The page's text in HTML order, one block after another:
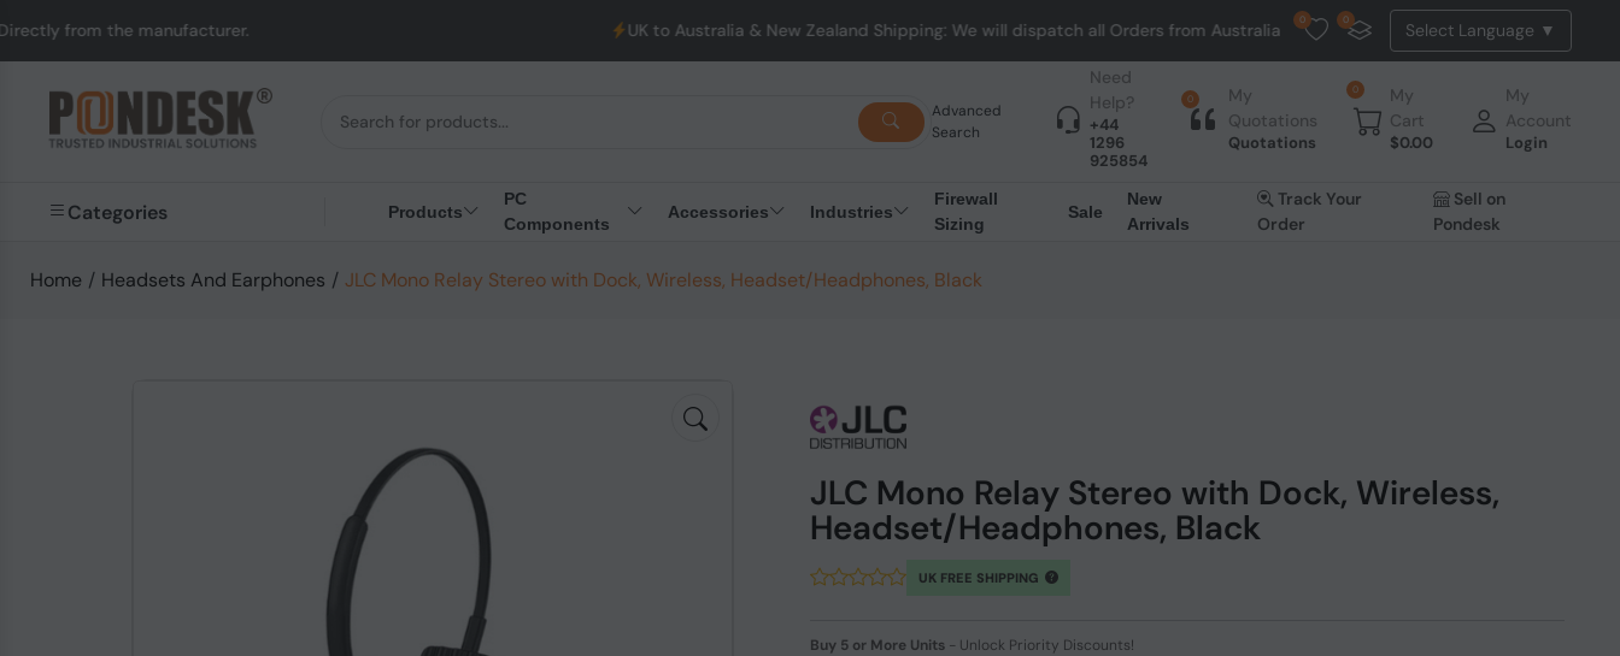
manufacturer. UK to Australia & New Zealand Shipping: We will dispatch all Orders from Australia. NO HASSLE, NO TAX, NO DUTY, NO EXTRA CHARGES
0 0
Advanced
Search
Need
Help?
+44
1296
925854
0
My
Quotations
Quotations
0
My
Cart
$0.00
My
Account
Login
Categories Products
PC
Components
Accessories Industries
Firewall
Sizing
Sale
New
Arrivals
Track Your
Order
Sell on
Pondesk
Home / Headsets And Earphones / JLC Mono Relay Stereo with Dock, Wireless, Headset/Headphones, Black
JLC Mono Relay Stereo with Dock, Wireless,
Headset/Headphones, Black
UK FREE SHIPPING
Buy 5 or More Units - Unlock Priority Discounts!